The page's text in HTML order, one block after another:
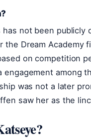
not been
the Dream Academy
on competition
engagement among
was not a later
saw her as the